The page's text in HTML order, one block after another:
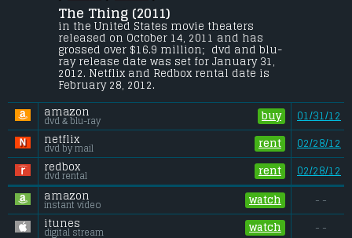
Christian Olsen .
At an Antarctica research site, the
discovery of an alien craft leads to a
confrontation between graduate student
Kate Lloyd and scientist Dr. Sander
Halvorson.
Budget: .................................... $35 million
Gross (US):............................. $16.9 million
Gross (Foreign):
.................. $10.5 million
Gross (Total):
........................ $27.4 million
The Thing (2011)
in the United States movie theaters
released on October 14, 2011 and has
grossed over $16.9 million;  dvd and blu-
ray release date was set for January 31,
2012. Netflix and Redbox rental date is
February 28, 2012.
amazon
dvd & blu-ray buy
01/31/12
netflix
dvd by mail rent
02/28/12
redbox
dvd rental rent 02/28/12
amazon
instant video watch - -
itunes
digital stream watch - -